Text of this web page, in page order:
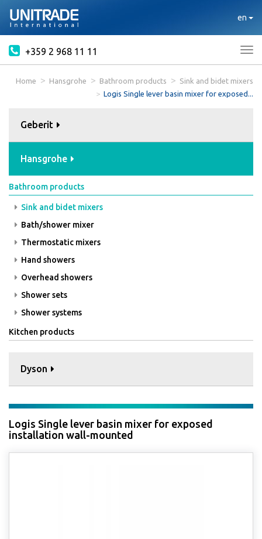
en
+359 2 968 11 11
Home Hansgrohe Bathroom products
Sink and bidet mixers
Logis Single lever basin mixer for exposed...
Geberit
Hansgrohe
Bathroom products
Sink and bidet mixers
Bath/shower mixer
Thermostatic mixers
Hand showers
Overhead showers
Shower sets
Shower systems
Kitchen products
Dyson
Logis Single lever basin mixer for exposed
installation wall-mounted